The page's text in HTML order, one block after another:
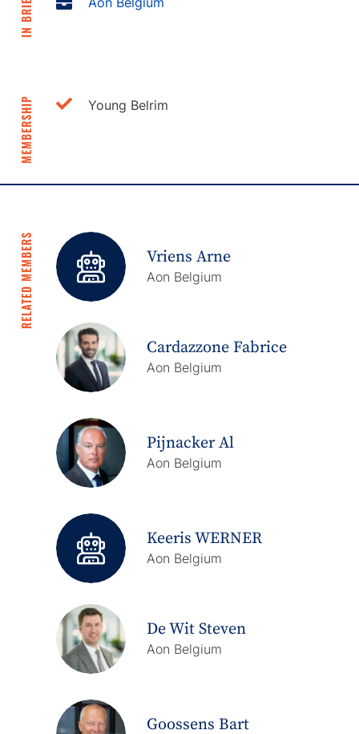
IN BRIEF
MEMBERSHIP Young Belrim
RELATED MEMBERS Vriens Arne
Aon Belgium
Cardazzone Fabrice
Aon Belgium
Pijnacker Al
Aon Belgium
Keeris WERNER
Aon Belgium
De Wit Steven
Aon Belgium
Goossens Bart